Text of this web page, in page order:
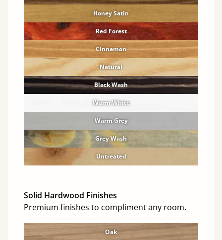
Honey Satin
Red Forest
Cinnamon
Natural
Black Wash
Warm White
Warm Grey
Grey Wash
Untreated
Solid Hardwood Finishes
Premium finishes to compliment any room.
Oak